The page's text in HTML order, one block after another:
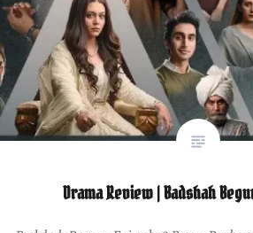
Drama Review | Badshah